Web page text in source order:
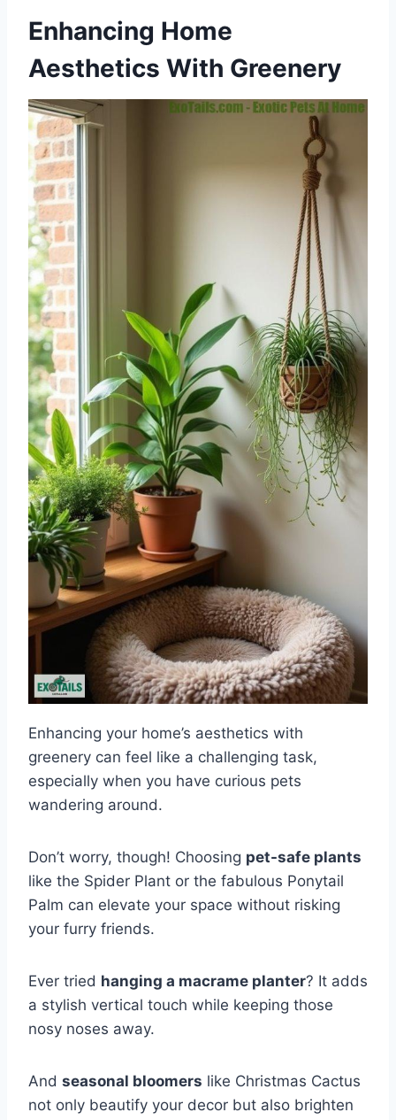
Enhancing Home
Aesthetics With Greenery
Enhancing your home’s aesthetics with
greenery can feel like a challenging task,
especially when you have curious pets
wandering around.
Don’t worry, though! Choosing pet-safe plants
like the Spider Plant or the fabulous Ponytail
Palm can elevate your space without risking
your furry friends.
Ever tried hanging a macrame planter? It adds
a stylish vertical touch while keeping those
nosy noses away.
And seasonal bloomers like Christmas Cactus
not only beautify your decor but also brighten